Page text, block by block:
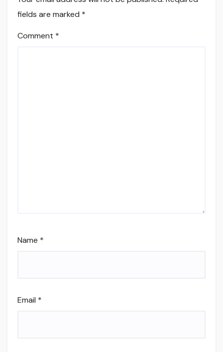
fields are marked *
Comment *
Name *
Email *